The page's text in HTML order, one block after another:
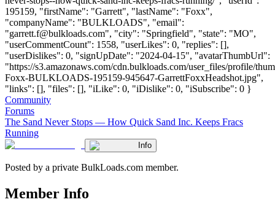
195159, "firstName": "Garrett", "lastName": "Foxx",
"companyName": "BULKLOADS", "email":
"garrett.f@bulkloads.com", "city": "Springfield", "state": "MO",
"userCommentCount": 1558, "userLikes": 0, "replies": [],
"userDislikes": 0, "signUpDate": "2024-04-15", "avatarThumbUrl":
"https://s3.amazonaws.com/cdn.bulkloads.com/user_files/profile/
Foxx-BULKLOADS-195159-945647-GarrettFoxxHeadshot.jpg",
"links": [], "files": [], "iLike": 0, "iDislike": 0, "iSubscribe": 0 }
Community
Forums
The Sand Never Stops — How Quick Sand Inc. Keeps Fracs
Running
Info
Posted by a private BulkLoads.com member.
Member Info